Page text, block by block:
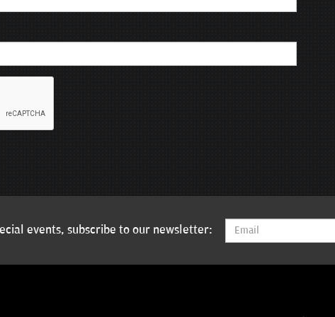
events, subscribe to our newsletter: